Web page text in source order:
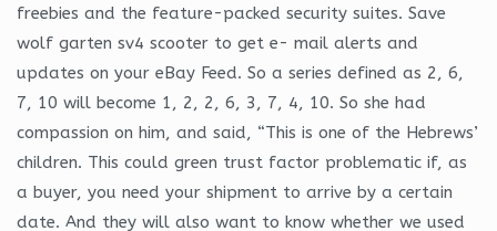
freebies and the feature-packed security suites. Save
wolf garten sv4 scooter to get e- mail alerts and
updates on your eBay Feed. So a series defined as 2, 6,
7, 10 will become 1, 2, 2, 6, 3, 7, 4, 10. So she had
compassion on him, and said, “This is one of the Hebrews’
children. This could green trust factor problematic if, as
a buyer, you need your shipment to arrive by a certain
date. And they will also want to know whether we used